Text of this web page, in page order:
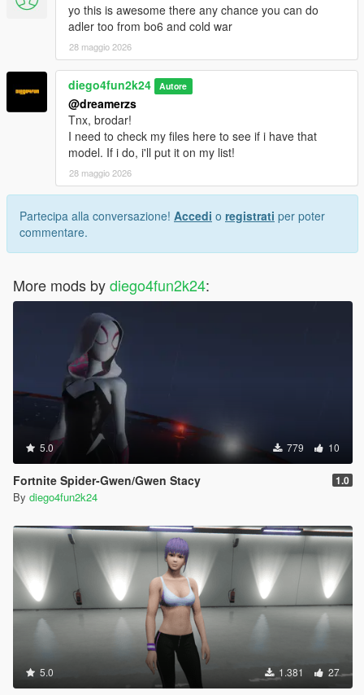
yo this is awesome there any chance you can do
adler too from bo6 and cold war
28 maggio 2026
diego4fun2k24 Autore
@dreamerzs
Tnx, brodar!
I need to check my files here to see if i have that
model. If i do, i'll put it on my list!
28 maggio 2026
Partecipa alla conversazione! Accedi o registrati per poter
commentare.
More mods bydiego4fun2k24:
5.0 779 10
Fortnite Spider-Gwen/Gwen Stacy 1.0
By diego4fun2k24
5.0 1.381 27